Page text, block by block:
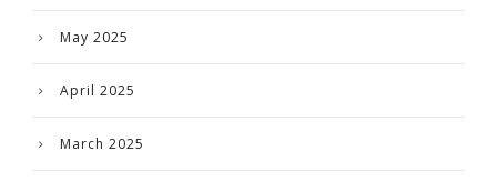
May 2025
April 2025
March 2025